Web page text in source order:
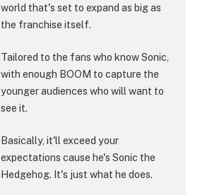
world that's set to expand as big as
the franchise itself.
Tailored to the fans who know Sonic,
with enough BOOM to capture the
younger audiences who will want to
see it.
Basically, it'll exceed your
expectations cause he's Sonic the
Hedgehog. It's just what he does.